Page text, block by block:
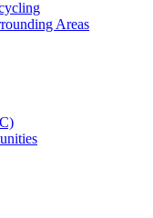
Areas